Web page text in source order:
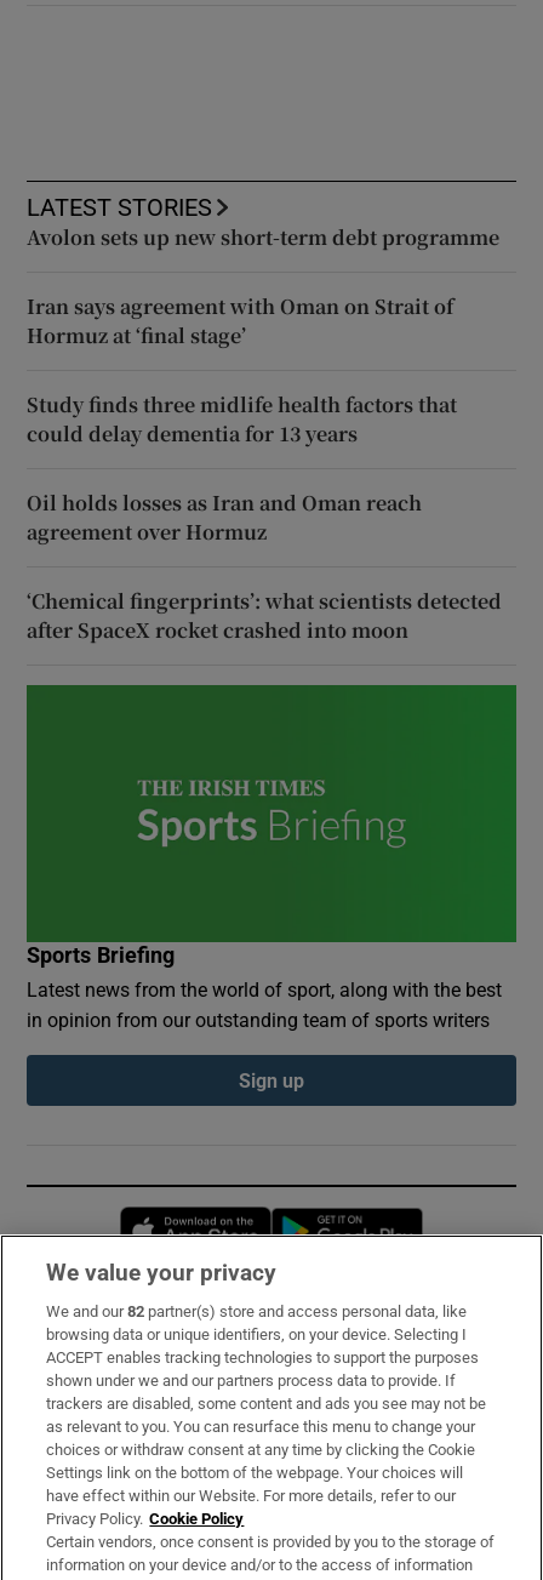
LATEST STORIES
Avolon sets up new short-term debt programme
Iran says agreement with Oman on Strait of
Hormuz at ‘final stage’
Study finds three midlife health factors that
could delay dementia for 13 years
Oil holds losses as Iran and Oman reach
agreement over Hormuz
‘Chemical fingerprints’: what scientists detected
after SpaceX rocket crashed into moon
Sports Briefing
Latest news from the world of sport, along with the best
in opinion from our outstanding team of sports writers
Sign up
Opens in new window
Subscribe
Support
About Us
Irish Times Products & Services
OUR PARTNERS:
We value your privacy
We and our82 partner(s) store and access personal data, like
browsing data or unique identifiers, on your device. Selecting I
ACCEPT enables tracking technologies to support the purposes
shown under we and our partners process data to provide. If
trackers are disabled, some content and ads you see may not be
as relevant to you. You can resurface this menu to change your
choices or withdraw consent at any time by clicking the Cookie
Settings link on the bottom of the webpage. Your choices will
have effect within our Website. For more details, refer to our
Privacy Policy. Cookie Policy
Certain vendors, once consent is provided by you to the storage of
information on your device and/or to the access of information